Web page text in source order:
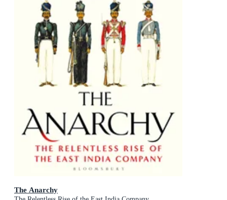
The Anarchy